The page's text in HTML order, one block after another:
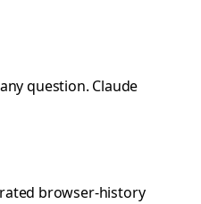
question. Claude
browser-history